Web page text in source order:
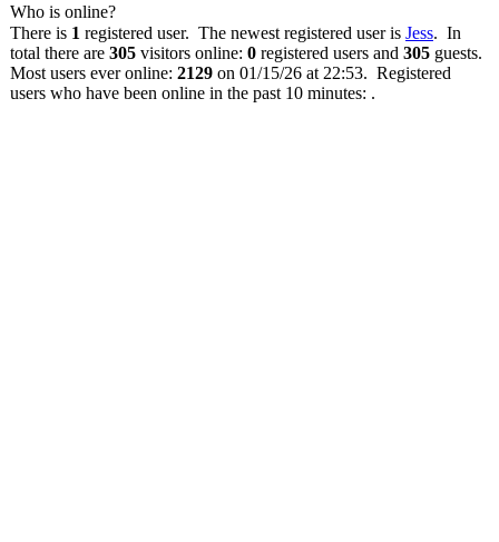
Who is online?
There is 1 registered user. The newest registered user is Jess. In
total there are 305 visitors online: 0 registered users and 305 guests.
Most users ever online: 2129 on 01/15/26 at 22:53. Registered
users who have been online in the past 10 minutes: .